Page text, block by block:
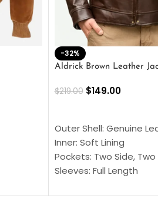
-32%
Aldrick Brown Leather
$219.00 $149.00
Outer Shell: Genuine
Inner: Soft Lining
Pockets: Two Side, Two
Sleeves: Full Length
Cuffs: Buttoned Cuffs